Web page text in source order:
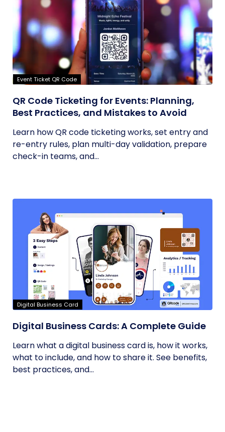
Event Ticket QR Code
QR Code Ticketing for Events: Planning,
Best Practices, and Mistakes to Avoid
Learn how QR code ticketing works, set entry and
re-entry rules, plan multi-day validation, prepare
check-in teams, and...
Digital Business Card
Digital Business Cards: A Complete Guide
Learn what a digital business card is, how it works,
what to include, and how to share it. See benefits,
best practices, and...